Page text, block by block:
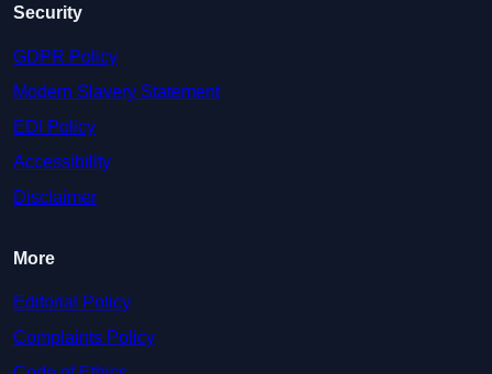
Security
GDPR Policy
Modern Slavery Statement
EDI Policy
Accessibility
Disclaimer
More
Editorial Policy
Complaints Policy